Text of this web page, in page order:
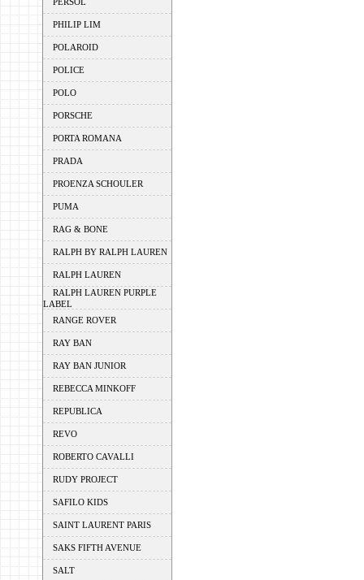
PHILIP LIM
POLAROID
POLICE
POLO
PORSCHE
PORTA ROMANA
PRADA
PROENZA SCHOULER
PUMA
RAG & BONE
RALPH BY RALPH LAUREN
RALPH LAUREN
RALPH LAUREN PURPLE
LABEL
RANGE ROVER
RAY BAN
RAY BAN JUNIOR
REBECCA MINKOFF
REPUBLICA
REVO
ROBERTO CAVALLI
RUDY PROJECT
SAFILO KIDS
SAINT LAURENT PARIS
SAKS FIFTH AVENUE
SALT